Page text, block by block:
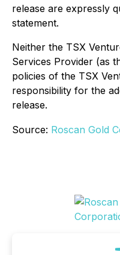
release are expressly
statement.
Neither the TSX
Services Provider (as
policies of the TSX
responsibility for the
release.
Source: Roscan Gold